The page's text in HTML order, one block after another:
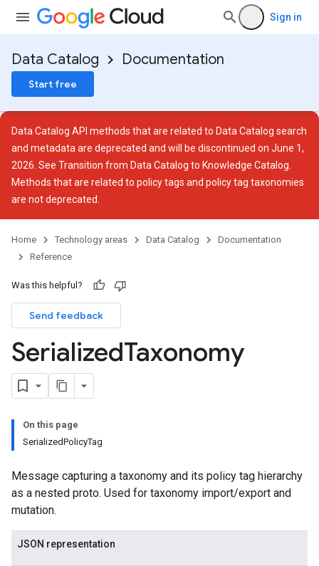
Sign in
Data Catalog Documentation
Start free
Data Catalog API methods that are related to Data Catalog search
and metadata are deprecated and will be discontinued on June 1,
2026. See Transition from Data Catalog to Knowledge Catalog
Methods that are related to policy tags and policy tag taxonomies
are not deprecated.
Home Technology areas Data Catalog
Documentation
Reference
Was this helpful?
Send feedback
SerializedTaxonomy
On this page
SerializedPolicyTag
Message capturing a taxonomy and its policy tag hierarchy
as a nested proto. Used for taxonomy import/export and
mutation.
JSON representation